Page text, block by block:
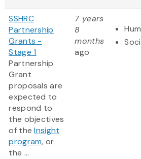
SSHRC
Partnership
Grants -
Stage 1
Partnership
Grant
proposals are
expected to
respond to
the objectives
of theInsight
program, or
the ...
7 years
8
months
ago